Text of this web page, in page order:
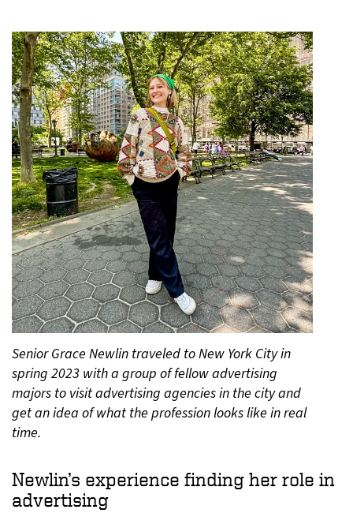
Senior Grace Newlin traveled to New York City in
spring 2023 with a group of fellow advertising
majors to visit advertising agencies in the city and
get an idea of what the profession looks like in real
time.
Newlin’s experience finding her role in
advertising